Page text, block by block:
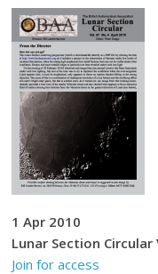
1 Apr 2010
Lunar Section Circular
Join for access